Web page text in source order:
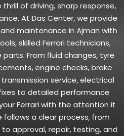
of driving, sharp response,
At Das Center, we provide
maintenance in Ajman with
skilled Ferrari technicians,
From fluid changes, tyre
engine checks, brake
service, electrical
to detailed performance
Ferrari with the attention it
follows a clear process, from
approval, repair, testing, and